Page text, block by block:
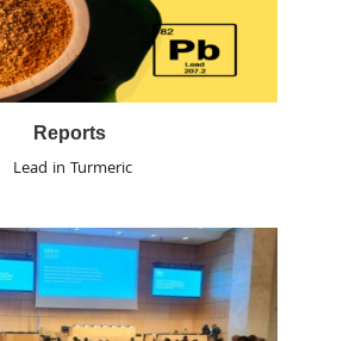
Reports
Lead in Turmeric